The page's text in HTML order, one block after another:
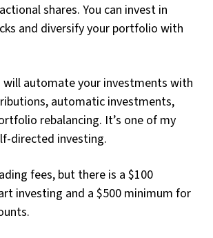
shares. You can invest in
and diversify your portfolio with
will automate your investments with
automatic investments,
rebalancing. It’s one of my
directed investing.
fees, but there is a $100
investing and a $500 minimum for